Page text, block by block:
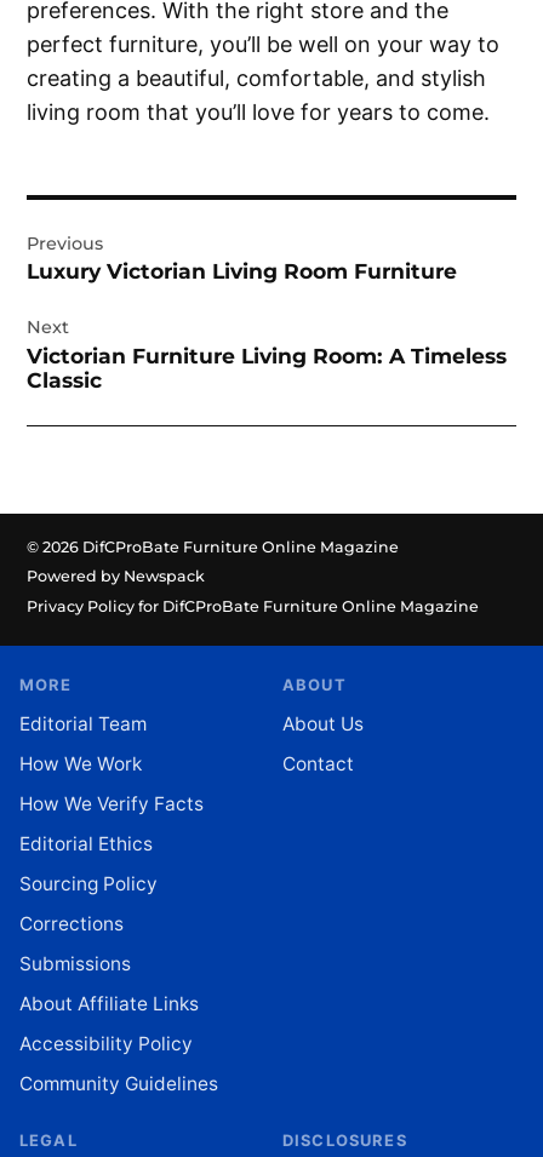
preferences. With the right store and the
perfect furniture, you’ll be well on your way to
creating a beautiful, comfortable, and stylish
living room that you’ll love for years to come.
navigation
Previous
Luxury Victorian Living Room Furniture
Next
Victorian Furniture Living Room: A Timeless
Classic
© 2026 DifCProBate Furniture Online Magazine
Powered by Newspack
Privacy Policy for DifCProBate Furniture Online Magazine
MORE
Editorial Team
How We Work
How We Verify Facts
Editorial Ethics
Sourcing Policy
Corrections
Submissions
About Affiliate Links
Accessibility Policy
Community Guidelines
ABOUT
About Us
Contact
LEGAL DISCLOSURES